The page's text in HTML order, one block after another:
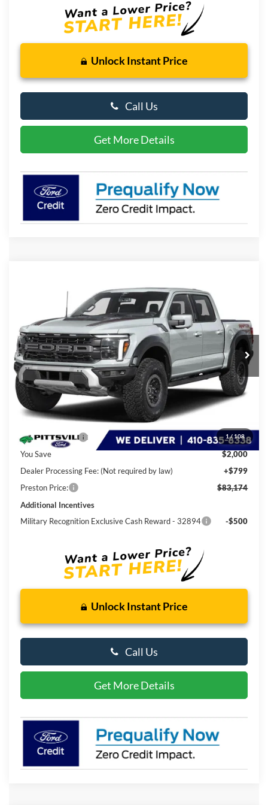
Unlock Instant Price
Call Us
Get More Details
1 / 108
Special Offer
Price Drop
1FTFW1RG3TFA75744Stock:P10057Model:W1R
In Stock Ext. Int.
FINANCE LEASE
$83,174
PRESTON PRICE
Less
MSRP
Dealer Discount:
-$2,000
You Save
$2,000
Dealer Processing Fee: (Not required by law)
+$799
Preston Price:
$83,174
Additional Incentives
Military Recognition Exclusive Cash Reward - 32894
-$500
Unlock Instant Price
Call Us
Get More Details